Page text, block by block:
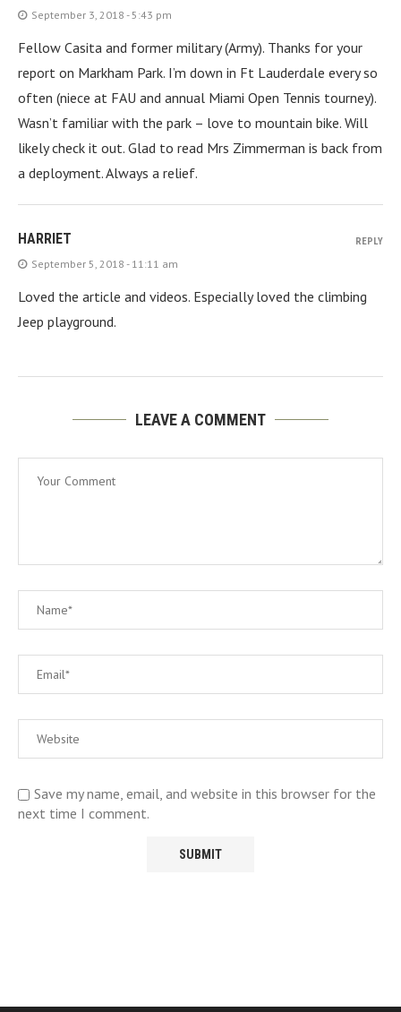
September 3, 2018 - 5:43 pm
Fellow Casita and former military (Army). Thanks for your
report on Markham Park. I’m down in Ft Lauderdale every so
often (niece at FAU and annual Miami Open Tennis tourney).
Wasn’t familiar with the park – love to mountain bike. Will
likely check it out. Glad to read Mrs Zimmerman is back from
a deployment. Always a relief.
HARRIET
September 5, 2018 - 11:11 am
Loved the article and videos. Especially loved the climbing
Jeep playground.
REPLY
LEAVE A COMMENT
Save my name, email, and website in this browser for the
next time I comment.